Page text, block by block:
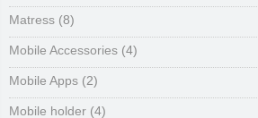
Matress (8)
Mobile Accessories (4)
Mobile Apps (2)
Mobile holder (4)